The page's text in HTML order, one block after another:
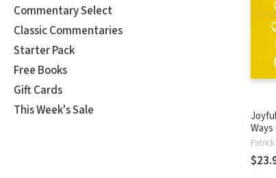
Commentary Select
Classic Commentaries
Starter Pack
Free Books
Gift Cards
This Week's Sale
in a